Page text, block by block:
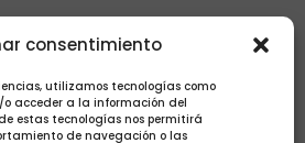
consentimiento
utilizamos tecnologías como
acceder a la información del
estas tecnologías nos permitirá
de navegación o las